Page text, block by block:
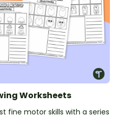
Worksheets
fine motor skills with a series